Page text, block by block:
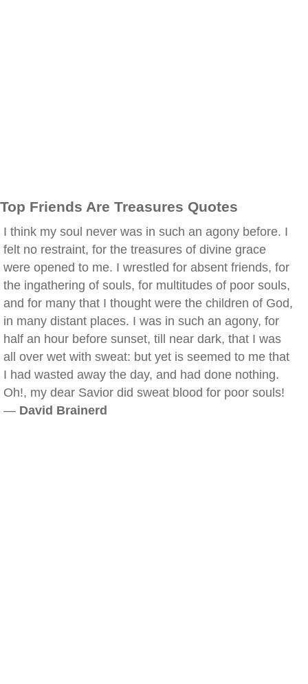
Top Friends Are Treasures Quotes
I think my soul never was in such an agony before. I
felt no restraint, for the treasures of divine grace
were opened to me. I wrestled for absent friends, for
the ingathering of souls, for multitudes of poor souls,
and for many that I thought were the children of God,
in many distant places. I was in such an agony, for
half an hour before sunset, till near dark, that I was
all over wet with sweat: but yet is seemed to me that
I had wasted away the day, and had done nothing.
Oh!, my dear Savior did sweat blood for poor souls!
— David Brainerd